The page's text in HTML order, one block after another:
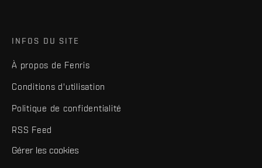
INFOS DU SITE
À propos de Fenris
Conditions d'utilisation
Politique de confidentialité
RSS Feed
Gérer les cookies